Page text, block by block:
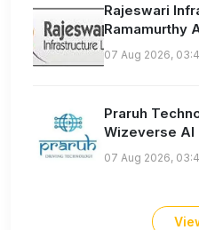
Rajeswari
Ramamurthy
07 Aug 2026,
Praruh
Wizeverse AI
07 Aug 2026,